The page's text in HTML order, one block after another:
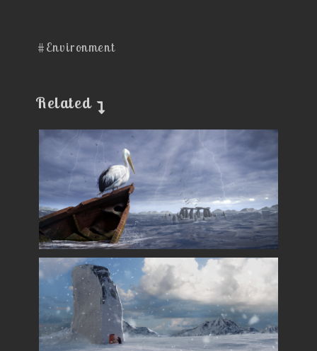
#Environment
Related